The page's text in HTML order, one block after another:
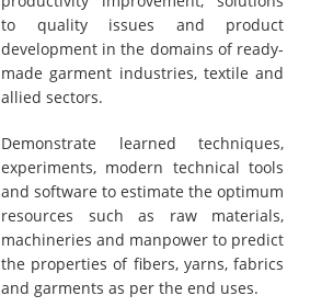
to quality issues and product
development in the domains of ready-
made garment industries, textile and
allied sectors.
Demonstrate learned techniques,
experiments, modern technical tools
and software to estimate the optimum
resources such as raw materials,
machineries and manpower to predict
the properties of fibers, yarns, fabrics
and garments as per the end uses.